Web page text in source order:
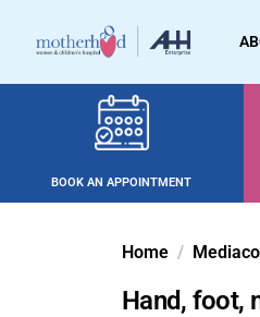
BOOK AN APPOINTMENT
Home
Hand, foot,